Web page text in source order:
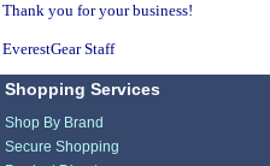
Thank you for your business!
EverestGear Staff
Shopping Services
Shop By Brand
Secure Shopping